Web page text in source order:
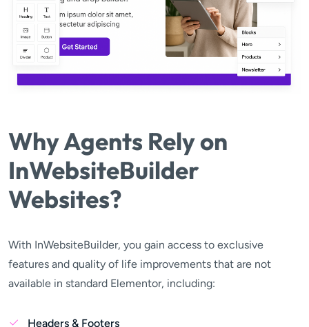
Why Agents Rely on
InWebsiteBuilder
Websites?
With InWebsiteBuilder, you gain access to exclusive
features and quality of life improvements that are not
available in standard Elementor, including:
Headers & Footers